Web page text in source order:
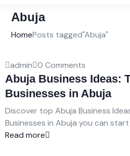
Abuja
HomePosts tagged"Abuja"
admin 0 Comments
Abuja Business Ideas:
Businesses in Abuja
Discover top Abuja Business
Businesses in Abuja you can
Read more